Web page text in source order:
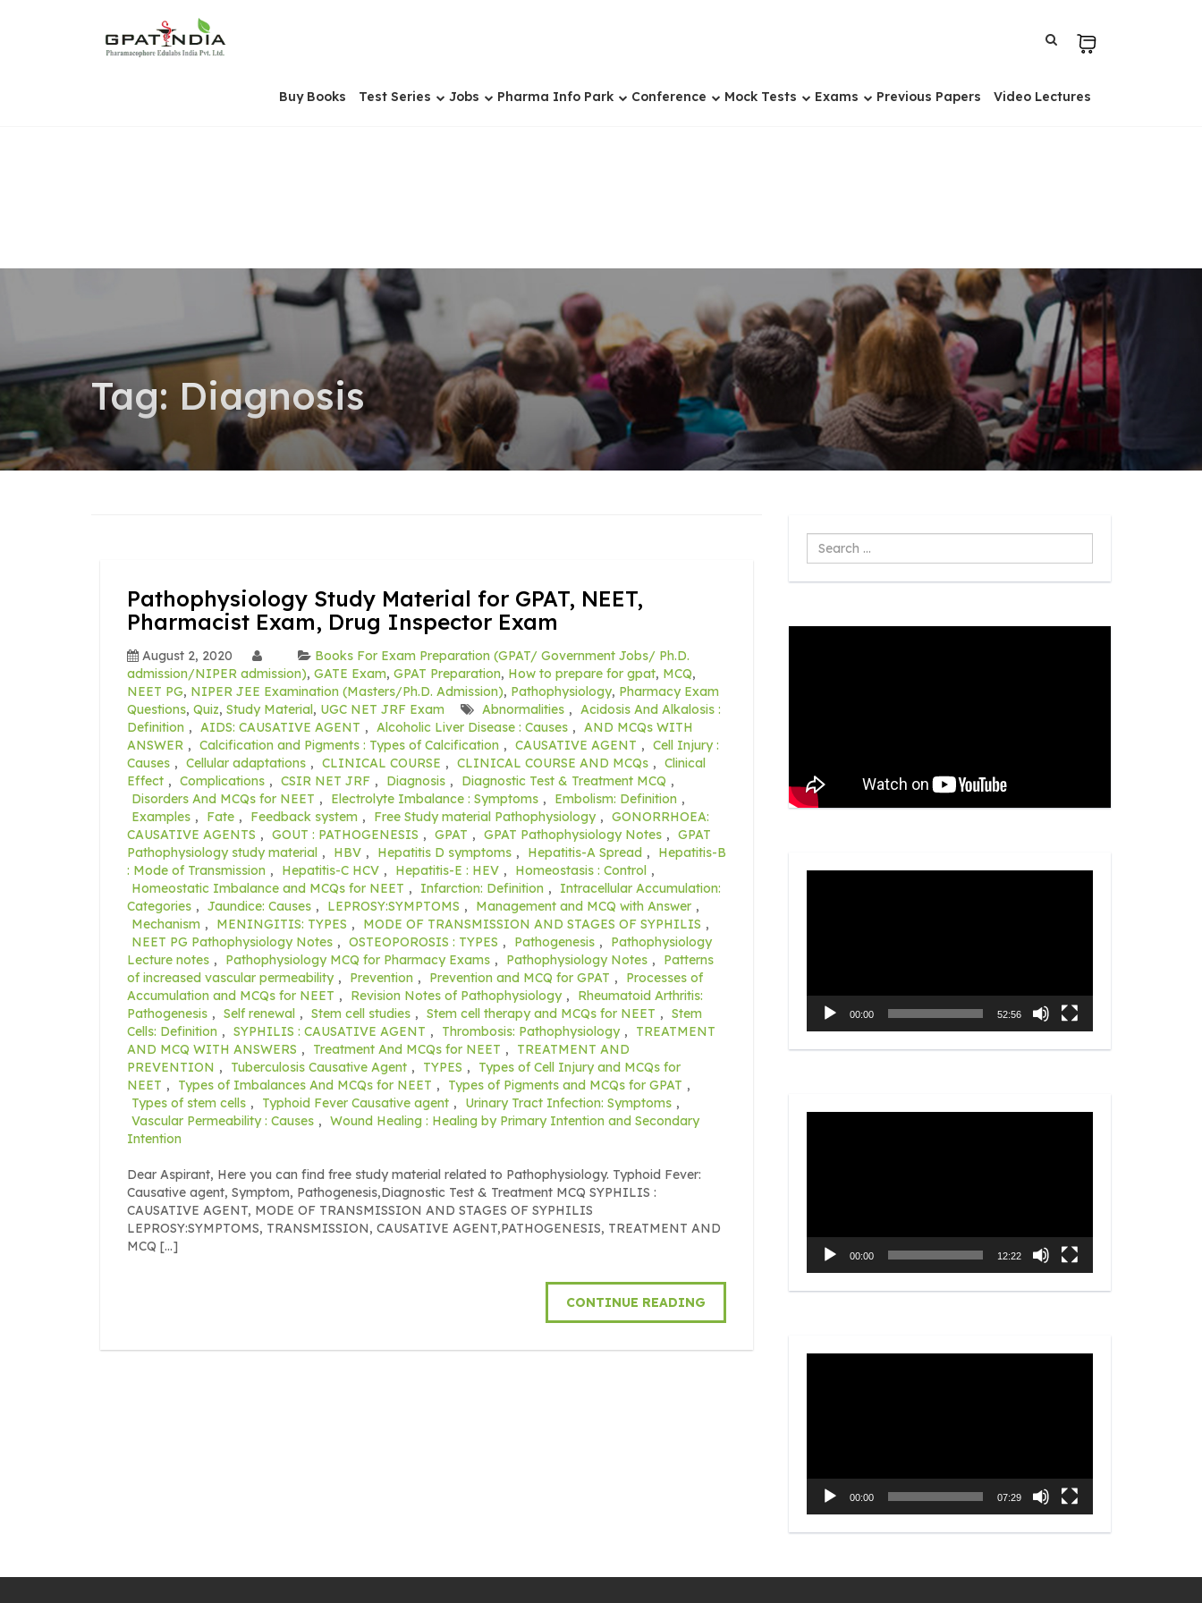
Buy Books Test Series Jobs Pharma Info Park Conference Mock Tests Exams Previous Papers Video Lectures
Tag: Diagnosis
Pathophysiology Study Material for GPAT, NEET,
Pharmacist Exam, Drug Inspector Exam
August 2, 2020
Books For Exam Preparation (GPAT/ Government Jobs/ Ph.D.
admission/NIPER admission), GATE Exam, GPAT Preparation, How to prepare for gpat, MCQ,
NEET PG, NIPER JEE Examination (Masters/Ph.D. Admission), Pathophysiology, Pharmacy Exam
Questions, Quiz, Study Material, UGC NET JRF Exam Abnormalities , Acidosis And Alkalosis :
Definition , AIDS: CAUSATIVE AGENT , Alcoholic Liver Disease : Causes , AND MCQs WITH
ANSWER , Calcification and Pigments : Types of Calcification , CAUSATIVE AGENT , Cell Injury :
Causes , Cellular adaptations , CLINICAL COURSE , CLINICAL COURSE AND MCQs , Clinical
Effect , Complications , CSIR NET JRF , Diagnosis , Diagnostic Test & Treatment MCQ ,
Disorders And MCQs for NEET , Electrolyte Imbalance : Symptoms , Embolism: Definition ,
Examples , Fate , Feedback system , Free Study material Pathophysiology , GONORRHOEA:
CAUSATIVE AGENTS , GOUT : PATHOGENESIS , GPAT , GPAT Pathophysiology Notes , GPAT
Pathophysiology study material , HBV , Hepatitis D symptoms , Hepatitis-A Spread ,
Hepatitis-B
: Mode of Transmission , Hepatitis-C HCV , Hepatitis-E : HEV , Homeostasis : Control ,
Homeostatic Imbalance and MCQs for NEET , Infarction: Definition ,
Intracellular Accumulation:
Categories , Jaundice: Causes , LEPROSY:SYMPTOMS , Management and MCQ with Answer ,
Mechanism , MENINGITIS: TYPES , MODE OF TRANSMISSION AND STAGES OF SYPHILIS ,
NEET PG Pathophysiology Notes , OSTEOPOROSIS : TYPES , Pathogenesis ,
Pathophysiology
Lecture notes , Pathophysiology MCQ for Pharmacy Exams , Pathophysiology Notes ,
Patterns
of increased vascular permeability , Prevention , Prevention and MCQ for GPAT ,
Processes of
Accumulation and MCQs for NEET , Revision Notes of Pathophysiology ,
Rheumatoid Arthritis:
Pathogenesis , Self renewal , Stem cell studies , Stem cell therapy and MCQs for NEET , Stem
Cells: Definition , SYPHILIS : CAUSATIVE AGENT , Thrombosis: Pathophysiology ,
TREATMENT
AND MCQ WITH ANSWERS , Treatment And MCQs for NEET ,
TREATMENT AND
PREVENTION , Tuberculosis Causative Agent , TYPES ,
Types of Cell Injury and MCQs for
NEET , Types of Imbalances And MCQs for NEET , Types of Pigments and MCQs for GPAT ,
Types of stem cells , Typhoid Fever Causative agent , Urinary Tract Infection: Symptoms ,
Vascular Permeability : Causes , Wound Healing : Healing by Primary Intention and Secondary
Intention
Dear Aspirant, Here you can find free study material related to Pathophysiology. Typhoid Fever:
Causative agent, Symptom, Pathogenesis,Diagnostic Test & Treatment MCQ SYPHILIS :
CAUSATIVE AGENT, MODE OF TRANSMISSION AND STAGES OF SYPHILIS
LEPROSY:SYMPTOMS, TRANSMISSION, CAUSATIVE AGENT,PATHOGENESIS, TREATMENT AND
MCQ […]
CONTINUE READING
Search
...
00:00 52:56
00:00 12:22
00:00 07:29